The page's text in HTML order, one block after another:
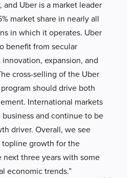
Uber is a market leader
market share in nearly all
in which it operates. Uber
benefit from secular
expansion, and
cross-selling of the Uber
should drive both
International markets
and continue to be
driver. Overall, we see
growth for the
three years with some
economic trends.”